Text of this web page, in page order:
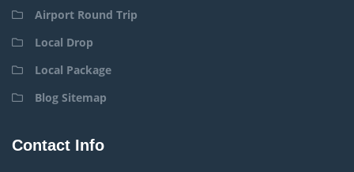
Airport Round Trip
Local Drop
Local Package
Blog Sitemap
Contact Info